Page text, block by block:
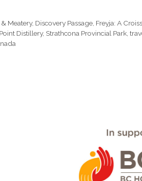
Meatery, Discovery Passage, Freyja: A
Distillery, Strathcona Provincial Park,